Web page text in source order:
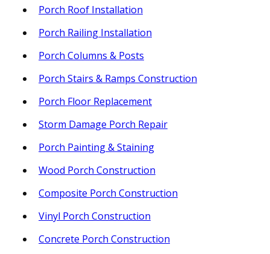
Porch Roof Installation
Porch Railing Installation
Porch Columns & Posts
Porch Stairs & Ramps Construction
Porch Floor Replacement
Storm Damage Porch Repair
Porch Painting & Staining
Wood Porch Construction
Composite Porch Construction
Vinyl Porch Construction
Concrete Porch Construction